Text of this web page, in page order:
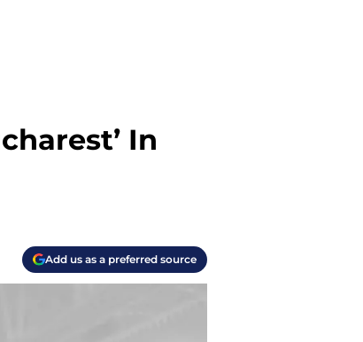
In
Add us as a preferred source